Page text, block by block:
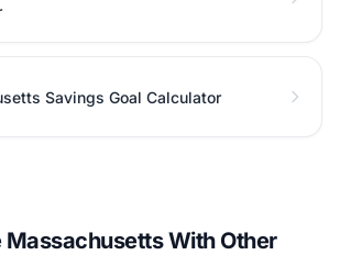
Savings Goal Calculator
Massachusetts With Other